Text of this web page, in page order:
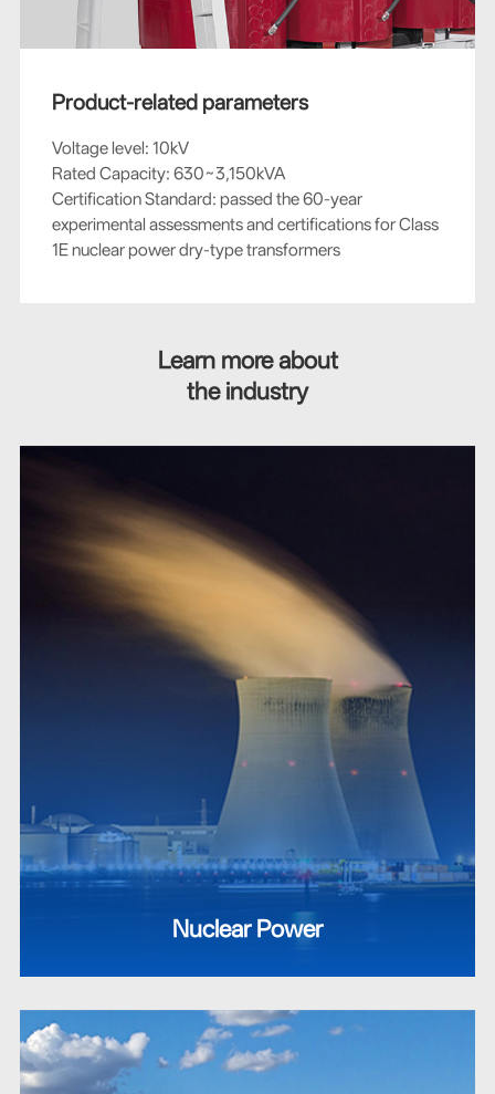
Product-related parameters
Voltage level: 10kV
Rated Capacity: 630~3,150kVA
Certification Standard: passed the 60-year
experimental assessments and certifications for Class
1E nuclear power dry-type transformers
Learn more about
the industry
Nuclear Power